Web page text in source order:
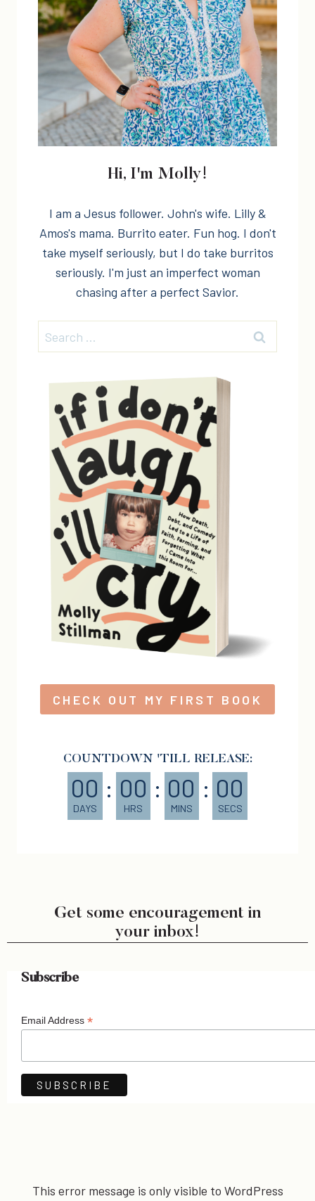
Hi, I'm Molly!
I am a Jesus follower. John's wife. Lilly &
Amos's mama. Burrito eater. Fun hog. I don't
take myself seriously, but I do take burritos
seriously. I'm just an imperfect woman
chasing after a perfect Savior.
Search
for:
CHECK OUT MY FIRST BOOK
COUNTDOWN 'TILL RELEASE:
00
DAYS
: 00
HRS
: 00
MINS
: 00
SECS
Get some encouragement in
your inbox!
Subscribe
Email Address *
This error message is only visible to WordPress